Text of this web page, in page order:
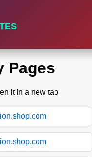
Pages
it in a new tab